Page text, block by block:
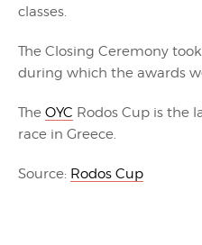
classes.
The Closing Ceremony
during which the awards
The OYC Rodos Cup is the
race in Greece.
Source: Rodos Cup